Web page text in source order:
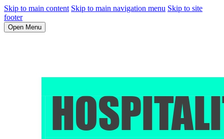
Skip to main content Skip to main navigation menu Skip to site
footer
Open Menu